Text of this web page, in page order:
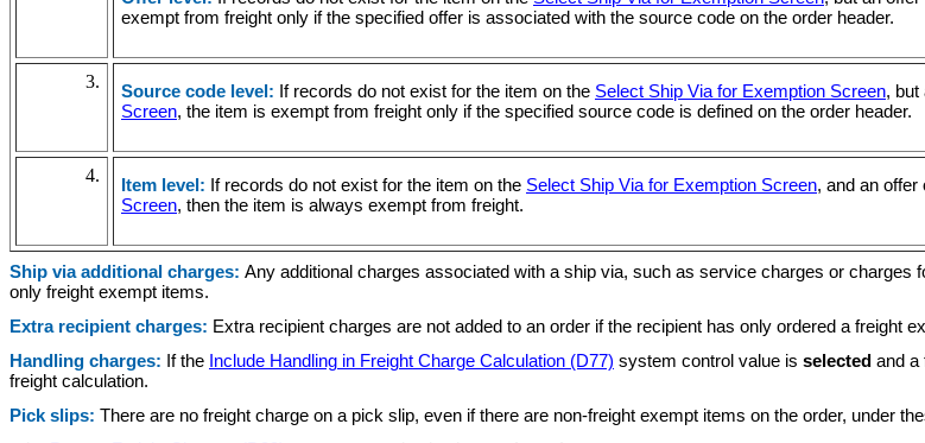
exempt from freight only if the specified offer is associated with the source code on the order header.
3.
Source code level: If records do not exist for the item on the Select Ship Via for Exemption Screen, but
Screen, the item is exempt from freight only if the specified source code is defined on the order header.
4.
Item level: If records do not exist for the item on the Select Ship Via for Exemption Screen, and an offer
Screen, then the item is always exempt from freight.
Ship via additional charges: Any additional charges associated with a ship via, such as service charges or
only freight exempt items.
Extra recipient charges: Extra recipient charges are not added to an order if the recipient has only ordered a freight
Handling charges: If the Include Handling in Freight Charge Calculation (D77) system control value is selected and a
freight calculation.
Pick slips: There are no freight charge on a pick slip, even if there are non-freight exempt items on the order, under